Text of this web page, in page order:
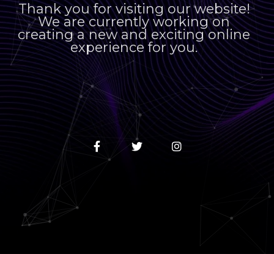
Thank you for visiting our website!
We are currently working on
creating a new and exciting online
experience for you.